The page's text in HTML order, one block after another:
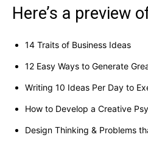
Here’s a preview
14 Traits of Business Ideas
12 Easy Ways to Generate
Writing 10 Ideas Per Day to
How to Develop a Creative
Design Thinking & Problems